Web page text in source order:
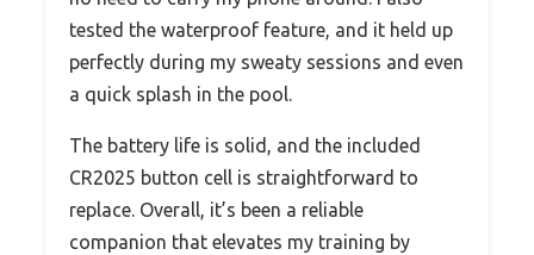
tested the waterproof feature, and it held up
perfectly during my sweaty sessions and even
a quick splash in the pool.
The battery life is solid, and the included
CR2025 button cell is straightforward to
replace. Overall, it’s been a reliable
companion that elevates my training by